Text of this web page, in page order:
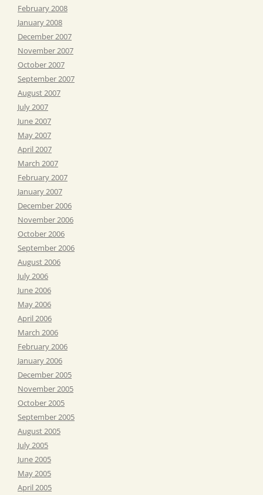
February 2008
January 2008
December 2007
November 2007
October 2007
September 2007
August 2007
July 2007
June 2007
May 2007
April 2007
March 2007
February 2007
January 2007
December 2006
November 2006
October 2006
September 2006
August 2006
July 2006
June 2006
May 2006
April 2006
March 2006
February 2006
January 2006
December 2005
November 2005
October 2005
September 2005
August 2005
July 2005
June 2005
May 2005
April 2005